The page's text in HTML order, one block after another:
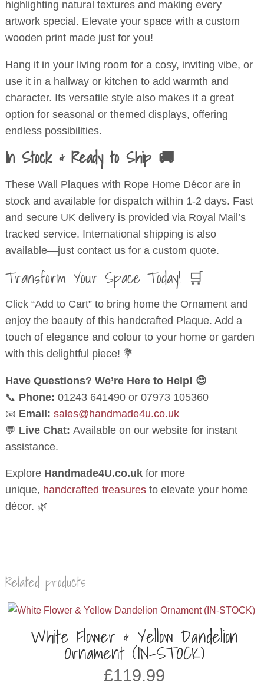
highlighting natural textures and making every
artwork special. Elevate your space with a custom
wooden print made just for you!
Hang it in your living room for a cosy, inviting vibe, or
use it in a hallway or kitchen to add warmth and
character. Its versatile style also makes it a great
option for seasonal or themed displays, offering
endless possibilities.
In Stock & Ready to Ship 🚚
These Wall Plaques with Rope Home Décor are in
stock and available for dispatch within 1-2 days. Fast
and secure UK delivery is provided via Royal Mail’s
tracked service. International shipping is also
available—just contact us for a custom quote.
Transform Your Space Today! 🛒
Click “Add to Cart” to bring home the Ornament and
enjoy the beauty of this handcrafted Plaque. Add a
touch of elegance and colour to your home or garden
with this delightful piece! 💐
Have Questions? We’re Here to Help! 😊
📞 Phone: 01243 641490 or 07973 105360
📧 Email: sales@handmade4u.co.uk
💬 Live Chat: Available on our website for instant
assistance.
Explore Handmade4U.co.ukfor more
unique, handcrafted treasuresto elevate your home
décor. 🌿
Related products
White Flower & Yellow Dandelion
Ornament (IN-STOCK)
£119.99